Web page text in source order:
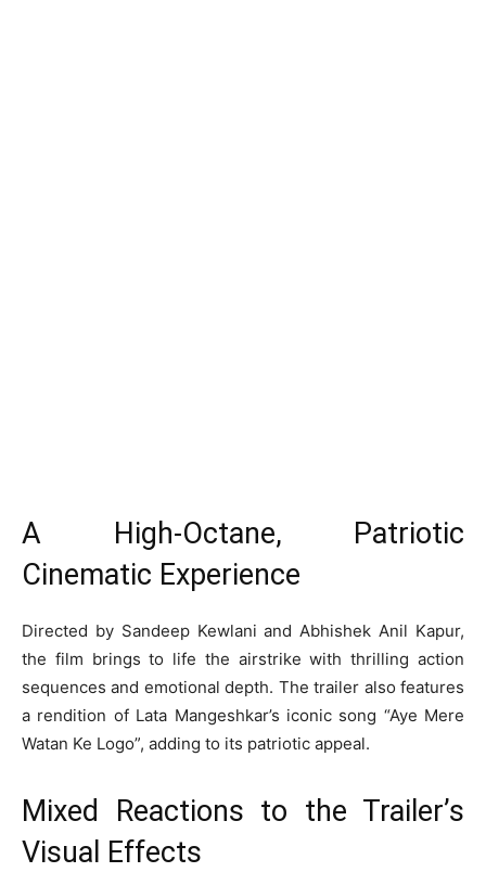
A High-Octane, Patriotic
Cinematic Experience
Directed by Sandeep Kewlani and Abhishek Anil Kapur,
the film brings to life the airstrike with thrilling action
sequences and emotional depth. The trailer also features
a rendition of Lata Mangeshkar’s iconic song “Aye Mere
Watan Ke Logo”, adding to its patriotic appeal.
Mixed Reactions to the Trailer’s
Visual Effects